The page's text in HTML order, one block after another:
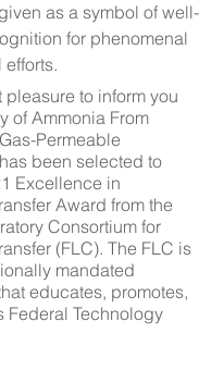
as a symbol of well-
for phenomenal
pleasure to inform you
of Ammonia From
Permeable
been selected to
Excellence in
Award from the
Consortium for
(FLC). The FLC is
mandated
educates, promotes,
Federal Technology